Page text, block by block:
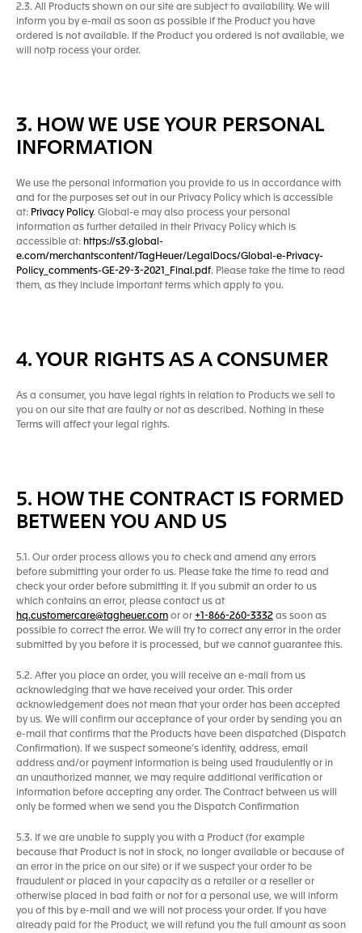
2.3. All Products shown on our site are subject to availability. We will
inform you by e-mail as soon as possible if the Product you have
ordered is not available. If the Product you ordered is not available, we
will notp rocess your order.
3. HOW WE USE YOUR PERSONAL
INFORMATION
We use the personal information you provide to us in accordance with
and for the purposes set out in our Privacy Policy which is accessible
at: Privacy Policy. Global-e may also process your personal
information as further detailed in their Privacy Policy which is
accessible at: https://s3.global-
e.com/merchantscontent/TagHeuer/LegalDocs/Global-e-Privacy-
Policy_comments-GE-29-3-2021_Final.pdf. Please take the time to read
them, as they include important terms which apply to you.
4. YOUR RIGHTS AS A CONSUMER
As a consumer, you have legal rights in relation to Products we sell to
you on our site that are faulty or not as described. Nothing in these
Terms will affect your legal rights.
5. HOW THE CONTRACT IS FORMED
BETWEEN YOU AND US
5.1. Our order process allows you to check and amend any errors
before submitting your order to us. Please take the time to read and
check your order before submitting it. If you submit an order to us
which contains an error, please contact us at
hq.customercare@tagheuer.com or or +1-866-260-3332 as soon as
possible to correct the error. We will try to correct any error in the order
submitted by you before it is processed, but we cannot guarantee this.
5.2. After you place an order, you will receive an e-mail from us
acknowledging that we have received your order. This order
acknowledgement does not mean that your order has been accepted
by us. We will confirm our acceptance of your order by sending you an
e-mail that confirms that the Products have been dispatched (Dispatch
Confirmation). If we suspect someone’s identity, address, email
address and/or payment information is being used fraudulently or in
an unauthorized manner, we may require additional verification or
information before accepting any order. The Contract between us will
only be formed when we send you the Dispatch Confirmation
5.3. If we are unable to supply you with a Product (for example
because that Product is not in stock, no longer available or because of
an error in the price on our site) or if we suspect your order to be
fraudulent or placed in your capacity as a retailer or a reseller or
otherwise placed in bad faith or not for a personal use, we will inform
you of this by e-mail and we will not process your order. If you have
already paid for the Product, we will refund you the full amount as soon